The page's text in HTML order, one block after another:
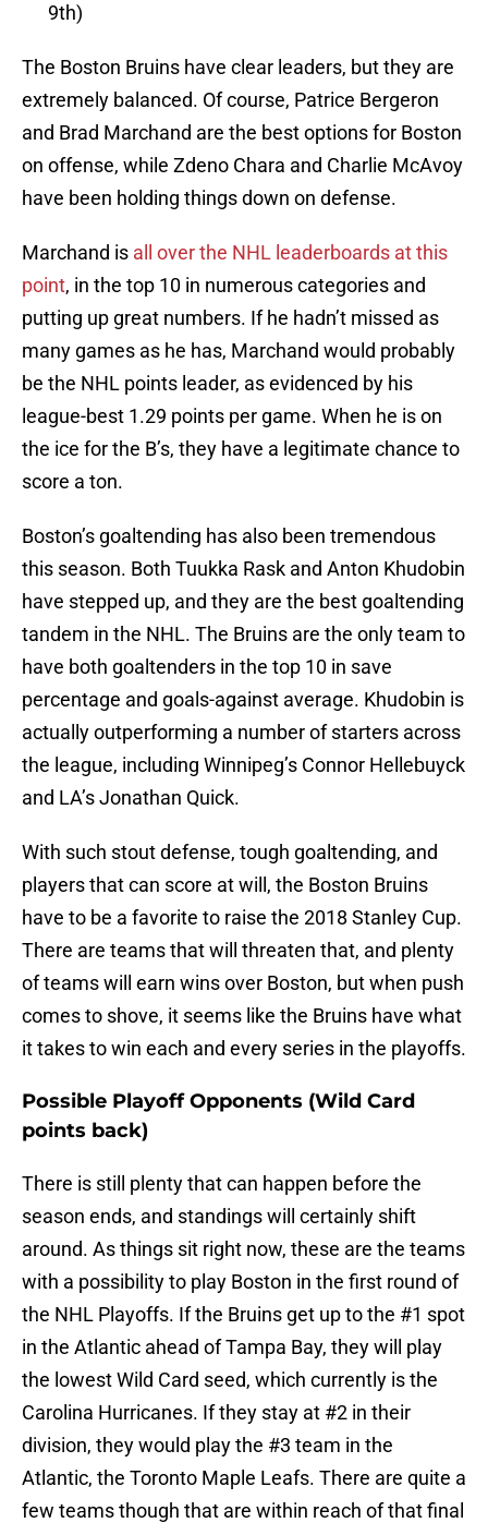
9th)
The Boston Bruins have clear leaders, but they are
extremely balanced. Of course, Patrice Bergeron
and Brad Marchand are the best options for Boston
on offense, while Zdeno Chara and Charlie McAvoy
have been holding things down on defense.
Marchand is all over the NHL leaderboards at this
point, in the top 10 in numerous categories and
putting up great numbers. If he hadn’t missed as
many games as he has, Marchand would probably
be the NHL points leader, as evidenced by his
league-best 1.29 points per game. When he is on
the ice for the B’s, they have a legitimate chance to
score a ton.
Boston’s goaltending has also been tremendous
this season. Both Tuukka Rask and Anton Khudobin
have stepped up, and they are the best goaltending
tandem in the NHL. The Bruins are the only team to
have both goaltenders in the top 10 in save
percentage and goals-against average. Khudobin is
actually outperforming a number of starters across
the league, including Winnipeg’s Connor Hellebuyck
and LA’s Jonathan Quick.
With such stout defense, tough goaltending, and
players that can score at will, the Boston Bruins
have to be a favorite to raise the 2018 Stanley Cup.
There are teams that will threaten that, and plenty
of teams will earn wins over Boston, but when push
comes to shove, it seems like the Bruins have what
it takes to win each and every series in the playoffs.
Possible Playoff Opponents (Wild Card
points back)
There is still plenty that can happen before the
season ends, and standings will certainly shift
around. As things sit right now, these are the teams
with a possibility to play Boston in the first round of
the NHL Playoffs. If the Bruins get up to the #1 spot
in the Atlantic ahead of Tampa Bay, they will play
the lowest Wild Card seed, which currently is the
Carolina Hurricanes. If they stay at #2 in their
division, they would play the #3 team in the
Atlantic, the Toronto Maple Leafs. There are quite a
few teams though that are within reach of that final